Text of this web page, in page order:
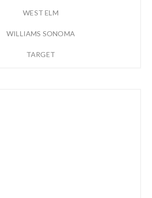
WEST ELM
WILLIAMS SONOMA
TARGET